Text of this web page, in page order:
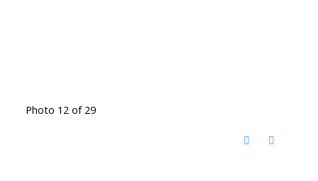
Photo 12 of 29